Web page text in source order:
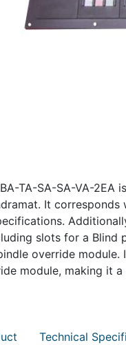
TA-SA-SA-VA-
It
slots for a Blind
override
module, making it
Technical